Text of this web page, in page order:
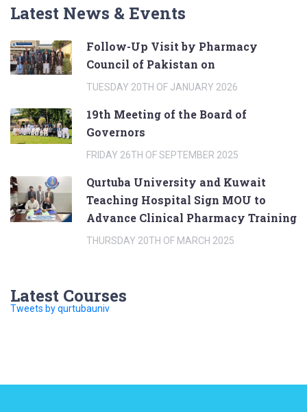
Latest News & Events
Follow-Up Visit by Pharmacy
Council of Pakistan on
TUESDAY 20TH OF JANUARY 2026
19th Meeting of the Board of
Governors
FRIDAY 26TH OF SEPTEMBER 2025
Qurtuba University and Kuwait
Teaching Hospital Sign MOU to
Advance Clinical Pharmacy Training
THURSDAY 20TH OF MARCH 2025
Latest Courses
Tweets by qurtubauniv